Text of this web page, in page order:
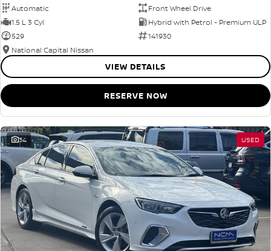
Automatic
Front Wheel Drive
1.5 L 3 Cyl
Hybrid with Petrol - Premium ULP
529
141930
National Capital Nissan
VIEW DETAILS
RESERVE NOW
34 USED